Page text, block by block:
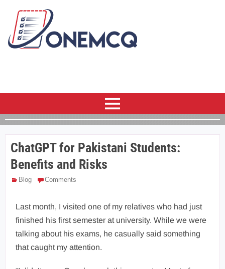
ChatGPT for Pakistani Students:
Benefits and Risks
Blog Comments
Last month, I visited one of my relatives who had just
finished his first semester at university. While we were
talking about his exams, he casually said something
that caught my attention.